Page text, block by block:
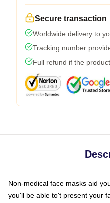
Secure transaction
Worldwide delivery to
Tracking number
Full refund if the
Non-medical face masks aid
you'll be able to't present your